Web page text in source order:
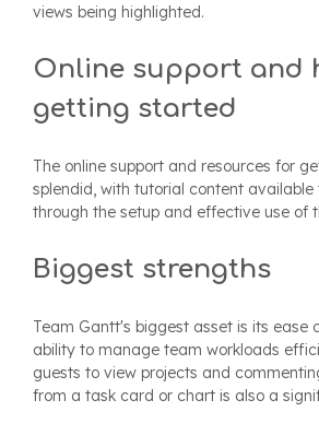
views being highlighted.
Online support and
getting started
The online support and resources for
splendid, with tutorial content available
through the setup and effective use of
Biggest strengths
Team Gantt's biggest asset is its ease
ability to manage team workloads
guests to view projects and
from a task card or chart is also a